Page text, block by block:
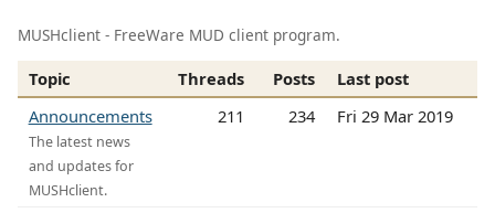
MUSHclient - FreeWare MUD client program.
Topic Threads Posts
Last post
Announcements
The latest news
and updates for
MUSHclient.
211 234 Fri 29 Mar 2019